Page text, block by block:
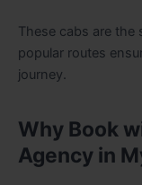
These cabs are the
popular routes
journey.
Why Book
Agency in